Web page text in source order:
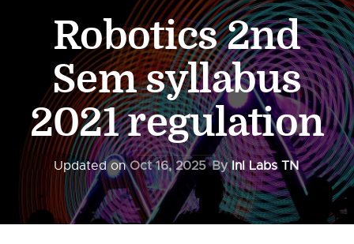
Robotics 2nd
Sem syllabus
2021 regulation
Updated onOct 16, 2025 ByInI Labs TN